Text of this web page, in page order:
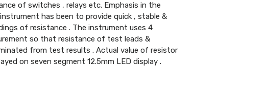
of switches , relays etc. Emphasis in the
has been to provide quick , stable &
of resistance . The instrument uses 4
so that resistance of test leads &
from test results . Actual value of resistor
on seven segment 12.5mm LED display .